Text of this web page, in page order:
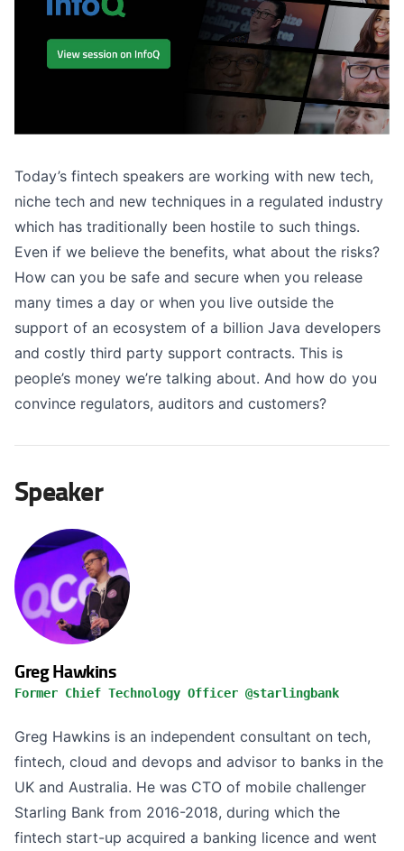
Today’s fintech speakers are working with new tech,
niche tech and new techniques in a regulated industry
which has traditionally been hostile to such things.
Even if we believe the benefits, what about the risks?
How can you be safe and secure when you release
many times a day or when you live outside the
support of an ecosystem of a billion Java developers
and costly third party support contracts. This is
people’s money we’re talking about. And how do you
convince regulators, auditors and customers?
Speaker
Greg Hawkins
Former Chief Technology Officer @starlingbank
Greg Hawkins is an independent consultant on tech,
fintech, cloud and devops and advisor to banks in the
UK and Australia. He was CTO of mobile challenger
Starling Bank from 2016-2018, during which the
fintech start-up acquired a banking licence and went